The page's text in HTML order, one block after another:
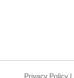
Privacy Policy |